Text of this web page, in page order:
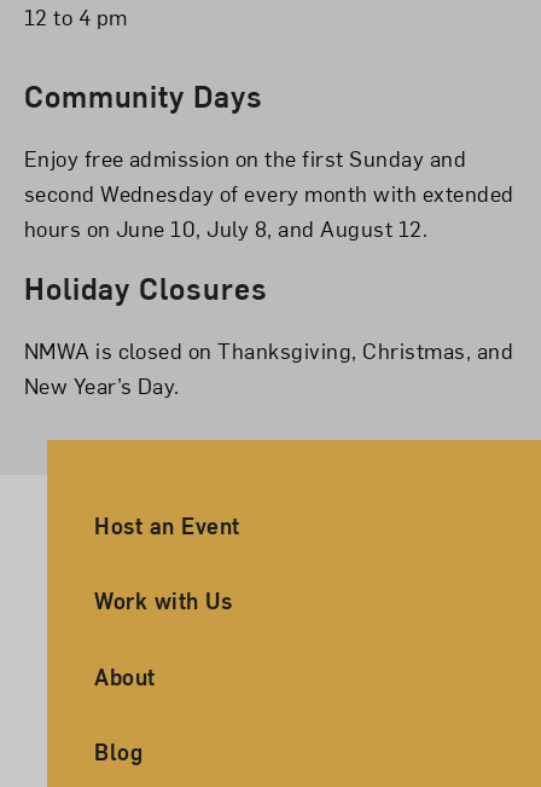
12 to 4 pm
Community Days
Enjoy free admission on the first Sunday and
second Wednesday of every month with extended
hours on June 10, July 8, and August 12.
Holiday Closures
NMWA is closed on Thanksgiving, Christmas, and
New Year’s Day.
Ancillary Footer Navigation
Host an Event
Work with Us
About
Blog